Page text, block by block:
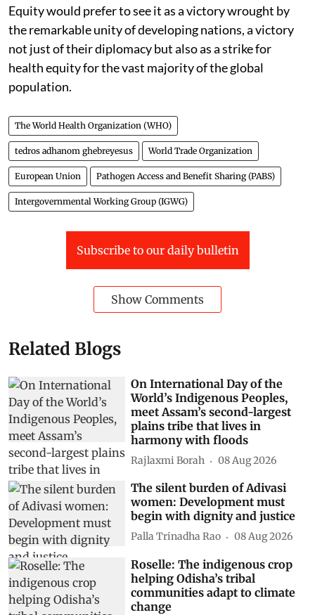
Equity would prefer to see it as a victory wrought by
the remarkable unity of developing nations, a victory
not just of their diplomacy but also as a strike for
health equity for the vast majority of the global
population.
The World Health Organization (WHO)
tedros adhanom ghebreyesus World Trade Organization
European Union Pathogen Access and Benefit Sharing (PABS)
Intergovernmental Working Group (IGWG)
Subscribe to our daily bulletin
Show Comments
Related Blogs
On International Day of the
World’s Indigenous Peoples,
meet Assam’s second-largest
plains tribe that lives in
harmony with floods
Rajlaxmi Borah 08 Aug 2026
The silent burden of Adivasi
women: Development must
begin with dignity and justice
Palla Trinadha Rao 08 Aug 2026
Roselle: The indigenous crop
helping Odisha’s tribal
communities adapt to climate
change